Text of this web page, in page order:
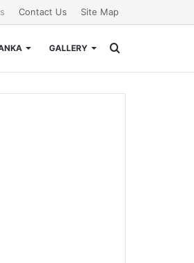
Contact Us Site Map
GALLERY
for